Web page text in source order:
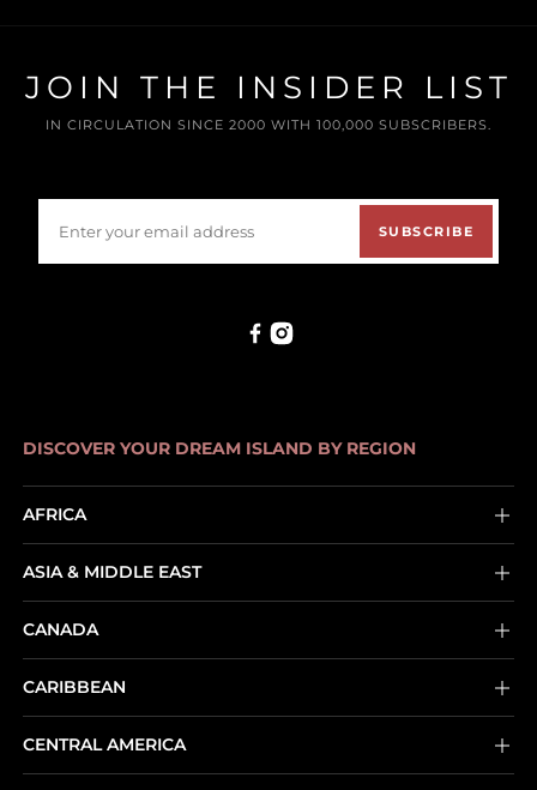
JOIN THE INSIDER LIST
IN CIRCULATION SINCE 2000 WITH 100,000 SUBSCRIBERS.
SUBSCRIBE
DISCOVER YOUR DREAM ISLAND BY REGION
AFRICA
ASIA & MIDDLE EAST
CANADA
CARIBBEAN
CENTRAL AMERICA